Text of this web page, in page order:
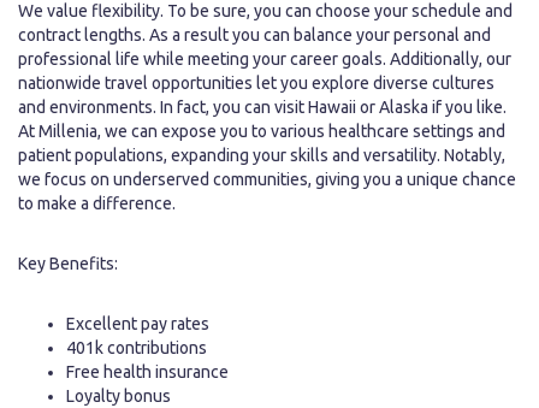
We value flexibility. To be sure, you can choose your schedule and
contract lengths. As a result you can balance your personal and
professional life while meeting your career goals. Additionally, our
nationwide travel opportunities let you explore diverse cultures
and environments. In fact, you can visit Hawaii or Alaska if you like.
At Millenia, we can expose you to various healthcare settings and
patient populations, expanding your skills and versatility. Notably,
we focus on underserved communities, giving you a unique chance
to make a difference.
Key Benefits:
Excellent pay rates
401k contributions
Free health insurance
Loyalty bonus